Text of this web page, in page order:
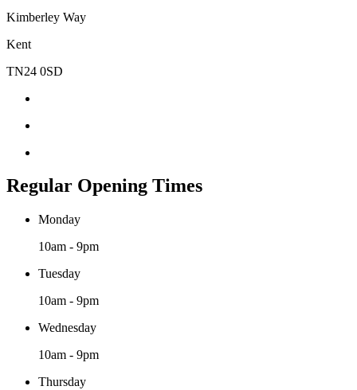
Kimberley Way
Kent
TN24 0SD
Regular Opening Times
Monday
10am - 9pm
Tuesday
10am - 9pm
Wednesday
10am - 9pm
Thursday